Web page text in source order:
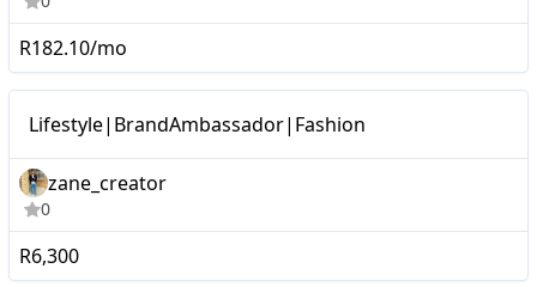
R182.10/mo
Lifestyle|BrandAmbassador|Fashion
zane_creator
0
R6,300